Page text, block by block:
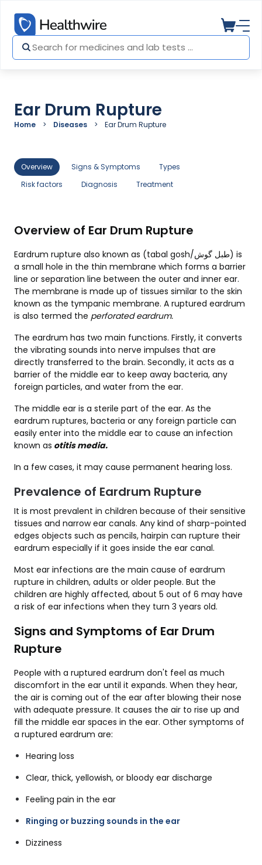
Ear Drum Rupture
Home Diseases Ear Drum Rupture
Overview Signs & Symptoms
Types
Risk factors
Diagnosis Treatment
Overview of Ear Drum Rupture
Eardrum rupture also known as (tabal gosh/ طبل گوش) is
a small hole in the thin membrane which forms a barrier
line or separation line between the outer and inner ear.
The membrane is made up of tissues similar to the skin
known as the tympanic membrane. A ruptured eardrum
is also termed the perforated eardrum.
The eardrum has two main functions. Firstly, it converts
the vibrating sounds into nerve impulses that are
directly transferred to the brain. Secondly, it acts as a
barrier of the middle ear to keep away bacteria, any
foreign particles, and water from the ear.
The middle ear is a sterile part of the ear. As the
eardrum ruptures, bacteria or any foreign particle can
easily enter into the middle ear to cause an infection
known as otitis media.
In a few cases, it may cause permanent hearing loss.
Prevalence of Eardrum Rupture
It is most prevalent in children because of their sensitive
tissues and narrow ear canals. Any kind of sharp-pointed
edges objects such as pencils, hairpin can rupture their
eardrum especially if it goes inside the ear canal.
Most ear infections are the main cause of eardrum
rupture in children, adults or older people. But the
children are highly affected, about 5 out of 6 may have
a risk of ear infections when they turn 3 years old.
Signs and Symptoms of Ear Drum
Rupture
People with a ruptured eardrum don't feel as much
discomfort in the ear until it expands. When they hear,
the air is coming out of the ear after blowing their nose
with adequate pressure. It causes the air to rise up and
fill the middle ear spaces in the ear. Other symptoms of
a ruptured eardrum are:
Hearing loss
Clear, thick, yellowish, or bloody ear discharge
Feeling pain in the ear
Ringing or buzzing sounds in the ear
Dizziness